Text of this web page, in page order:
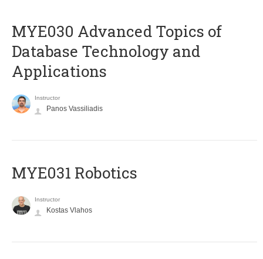
MYE030 Advanced Topics of
Database Technology and
Applications
Instructor
Panos Vassiliadis
MYE031 Robotics
Instructor
Kostas Vlahos